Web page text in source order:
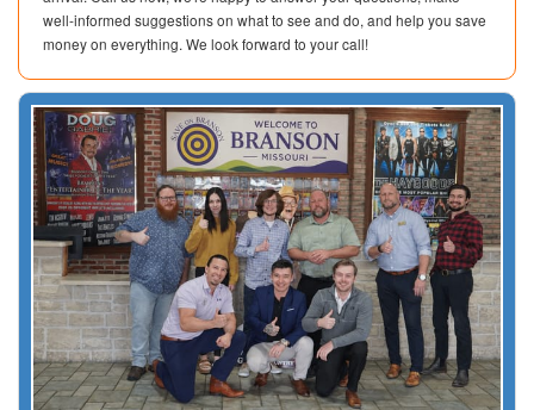
well-informed suggestions on what to see and do, and help you save
money on everything. We look forward to your call!